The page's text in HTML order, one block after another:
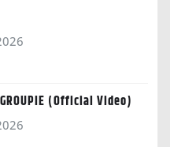
(Official Video)